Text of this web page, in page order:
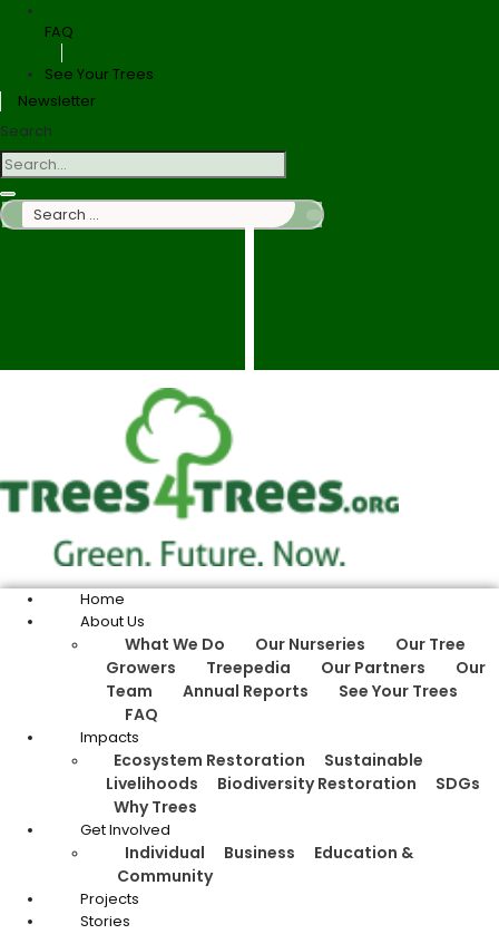
FAQ
See Your Trees
Newsletter
Search
Search
…
Home
About Us
What We Do Our Nurseries
Our Tree
Growers
Treepedia Our Partners
Our
Team
Annual Reports
See Your Trees
FAQ
Impacts
Ecosystem Restoration
Sustainable
Livelihoods
Biodiversity Restoration
SDGs
Why Trees
Get Involved
Individual Business
Education &
Community
Projects
Stories